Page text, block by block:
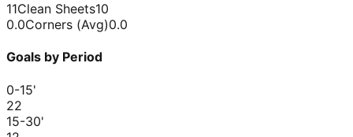
11Clean Sheets10
0.0Corners (Avg)0.0
Goals by Period
0-15'
22
15-30'